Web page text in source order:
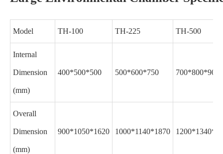
Model TH-100 TH-225 TH-500
Internal
Dimension
(mm)
400*500*500 500*600*750 700*800*900
Overall
Dimension
(mm)
900*1050*1620 1000*1140*1870